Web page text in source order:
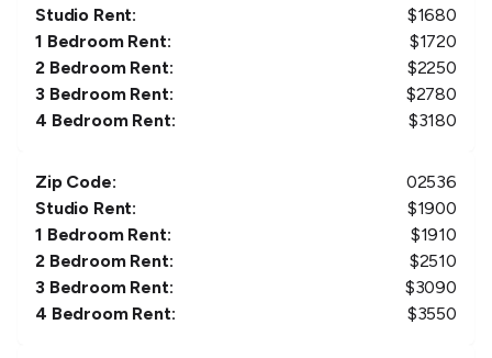
Studio Rent:
$1680
1 Bedroom Rent:
$1720
2 Bedroom Rent:
$2250
3 Bedroom Rent:
$2780
4 Bedroom Rent:
$3180
Zip Code:
02536
Studio Rent:
$1900
1 Bedroom Rent:
$1910
2 Bedroom Rent:
$2510
3 Bedroom Rent:
$3090
4 Bedroom Rent:
$3550